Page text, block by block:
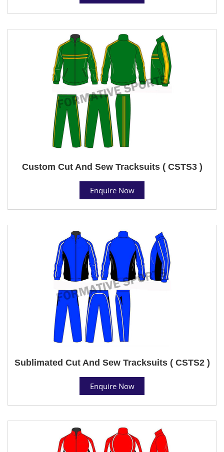
Custom Cut And Sew Tracksuits ( CSTS3 )
Enquire Now
Sublimated Cut And Sew Tracksuits ( CSTS2 )
Enquire Now